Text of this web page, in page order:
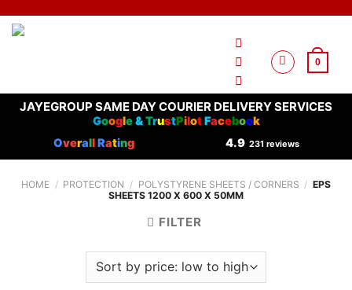
0
JAYEGROUP SAME DAY COURIER DELIVERY SERVICES
Google&TrustPilotFacebook
OverallRating 4.9 231 reviews
HOME / PROTECTION / POLYSTYRENE SHEETS / CORNERS / EPS
SHEETS 1200 X 600 X 50MM
FILTER